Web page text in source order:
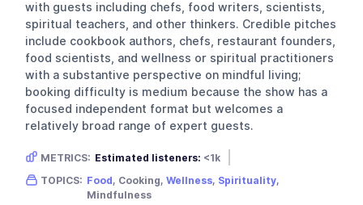
with guests including chefs, food writers, scientists,
spiritual teachers, and other thinkers. Credible pitches
include cookbook authors, chefs, restaurant founders,
food scientists, and wellness or spiritual practitioners
with a substantive perspective on mindful living;
booking difficulty is medium because the show has a
focused independent format but welcomes a
relatively broad range of expert guests.
METRICS: Estimated listeners: <1k
Gender skew:
Unknown Location:
TOPICS: Food, Cooking,Wellness, Spirituality,
Mindfulness